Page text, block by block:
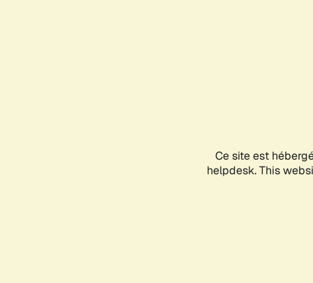
Ce site est
helpdesk. This